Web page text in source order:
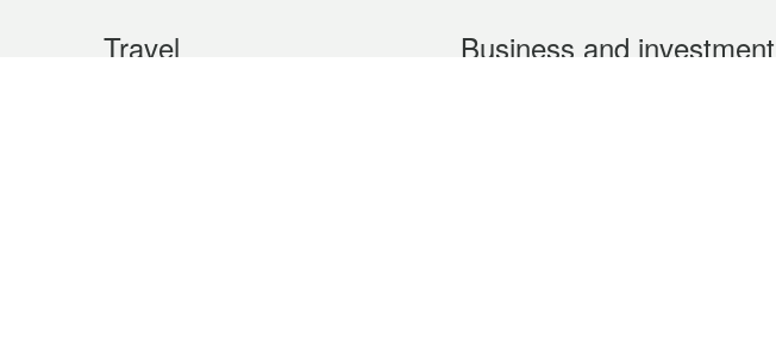
Travel Business and investment